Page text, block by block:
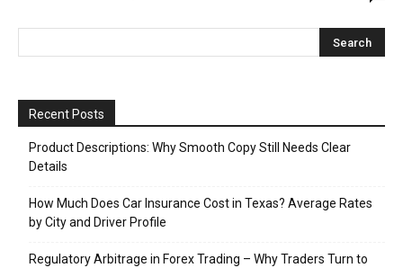
Recent Posts
Product Descriptions: Why Smooth Copy Still Needs Clear
Details
How Much Does Car Insurance Cost in Texas? Average Rates
by City and Driver Profile
Regulatory Arbitrage in Forex Trading – Why Traders Turn to